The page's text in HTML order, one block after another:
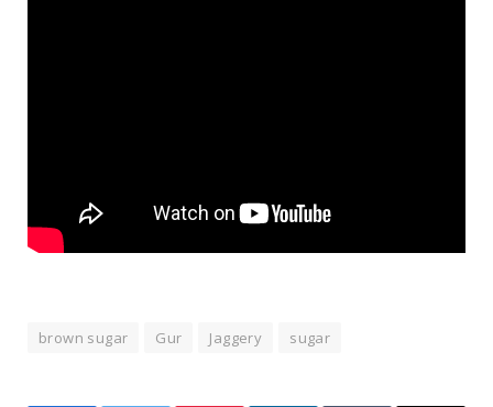
brown sugar Gur Jaggery sugar